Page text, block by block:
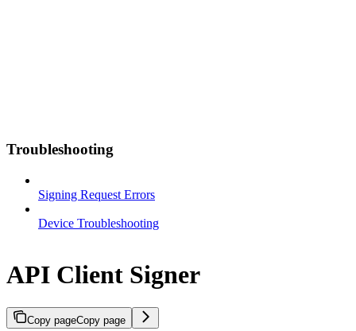
Troubleshooting
Signing Request Errors
Device Troubleshooting
API Client Signer
Copy pageCopy page